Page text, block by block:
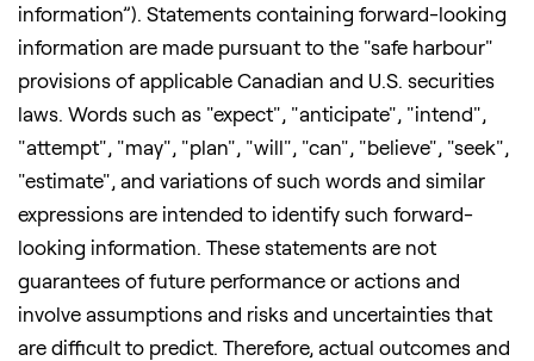
information”). Statements containing forward-looking
information are made pursuant to the "safe harbour"
provisions of applicable Canadian and U.S. securities
laws. Words such as "expect", "anticipate", "intend",
"attempt", "may", "plan", "will", "can", "believe", "seek",
"estimate", and variations of such words and similar
expressions are intended to identify such forward-
looking information. These statements are not
guarantees of future performance or actions and
involve assumptions and risks and uncertainties that
are difficult to predict. Therefore, actual outcomes and